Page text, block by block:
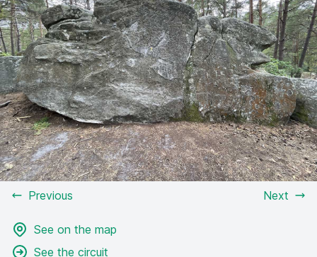
Previous Next
See on the map
See the circuit